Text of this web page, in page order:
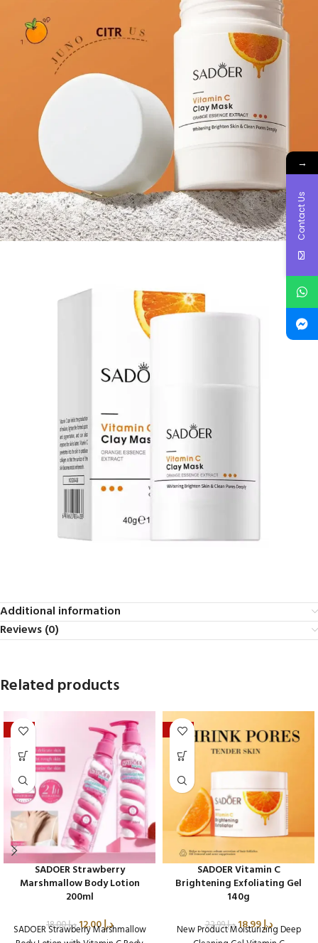
Additional information
Reviews (0)
Related products
-33%
SADOER Strawberry
Marshmallow Body Lotion
200ml
د.إ18.00 د.إ12.00
SADOER Strawberry Marshmallow
-17%
SADOER Vitamin C
Brightening Exfoliating Gel
140g
د.إ22.99 د.إ18.99
New Product Moisturizing Deep
→
Contact Us